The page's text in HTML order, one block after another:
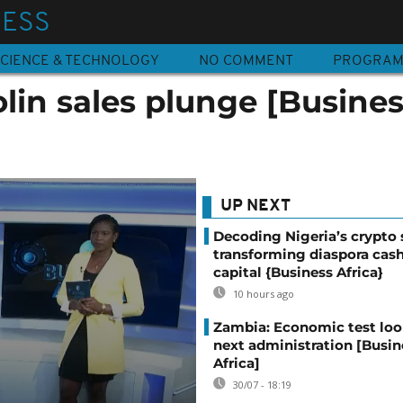
& TECHNOLOGY NO COMMENT
sales plunge
UP NEXT
Decoding Nigeria’s crypto
transforming diaspora
capital {Business Africa}
10 hours ago
Zambia: Economic test
next administration
Africa]
30/07 - 18:19